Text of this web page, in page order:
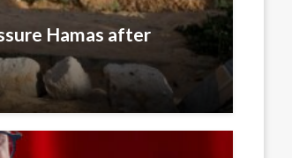
Hamas after